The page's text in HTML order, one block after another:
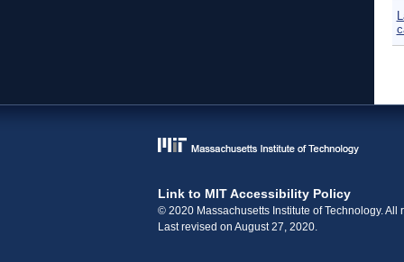
Link to MIT Accessibility Policy
© 2020 Massachusetts Institute of Technology. All
Last revised on August 27, 2020.